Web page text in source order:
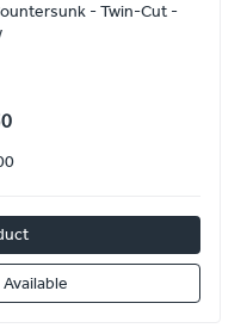
- Twin-Cut -